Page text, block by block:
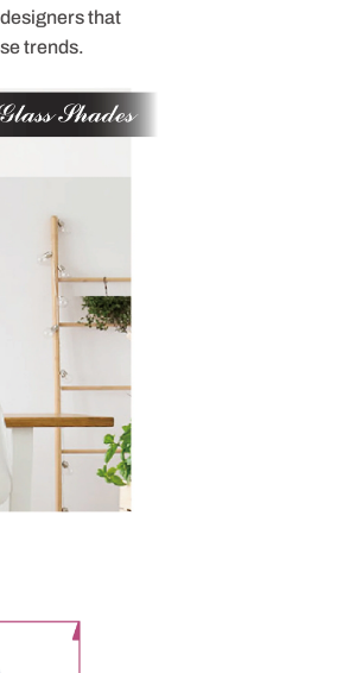
that
trends.